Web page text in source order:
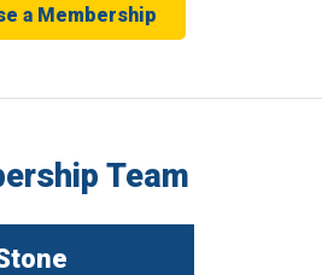
a Membership
Team